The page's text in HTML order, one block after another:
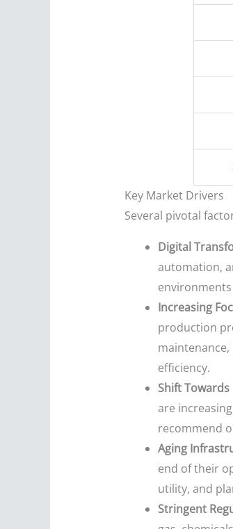
Key Market Drivers
Several pivotal
Digital
automation,
Increasing
production
efficiency.
Shift
are
recommend
Aging
end of their
utility, and
Stringent